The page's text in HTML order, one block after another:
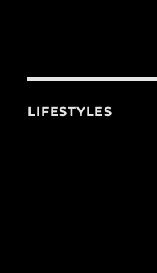
LIFESTYLES